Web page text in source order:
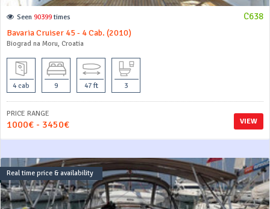
C638
Seen 90399 times
Bavaria Cruiser 45 - 4 Cab. (2010)
Biograd na Moru, Croatia
4 cab 9 47 ft 3
VIEW
PRICE RANGE
1000€ - 3450€
Real time price & availability